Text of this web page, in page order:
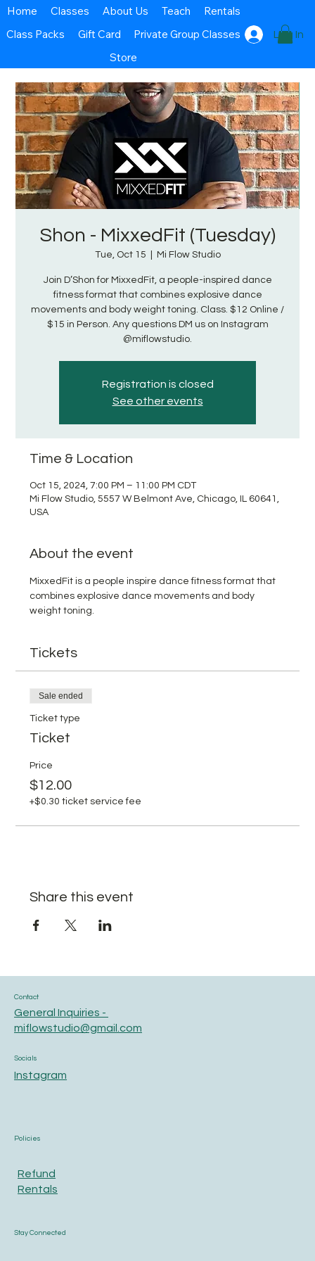
Log In
Home Classes About Us Teach
Rentals
Class Packs
Gift Card
Private Group Classes
Store
Shon - MixxedFit (Tuesday)
Tue, Oct 15 Mi Flow Studio
Join D’Shon for MixxedFit, a people-inspired dance
fitness format that combines explosive dance
movements and body weight toning. Class. $12 Online /
$15 in Person. Any questions DM us on Instagram
@miflowstudio.
Registration is closed
See other events
Time & Location
Oct 15, 2024, 7:00 PM – 11:00 PM CDT
Mi Flow Studio, 5557 W Belmont Ave, Chicago, IL 60641,
USA
About the event
MixxedFit is a people inspire dance fitness format that
combines explosive dance movements and body
weight toning.
Tickets
Sale ended
Ticket type
Ticket
Price
$12.00
+$0.30 ticket service fee
Share this event
Contact
General Inquiries -
miflowstudio@gmail.com
Socials
Instagram
Policies
Refund
Rentals
Stay Connected